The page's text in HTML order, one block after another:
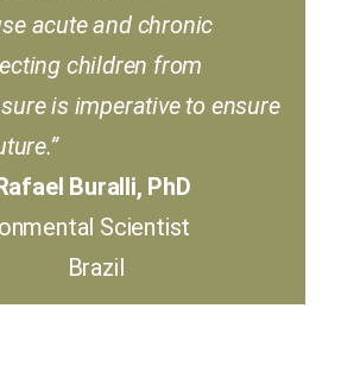
acute and chronic
children from
is imperative to ensure
Buralli, PhD
Scientist